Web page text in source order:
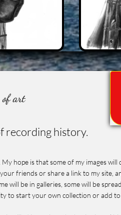
of art
hope is that some of my images will
friends or share a link to my site,
will be in galleries, some will be
to start your own collection or add to
recording history.